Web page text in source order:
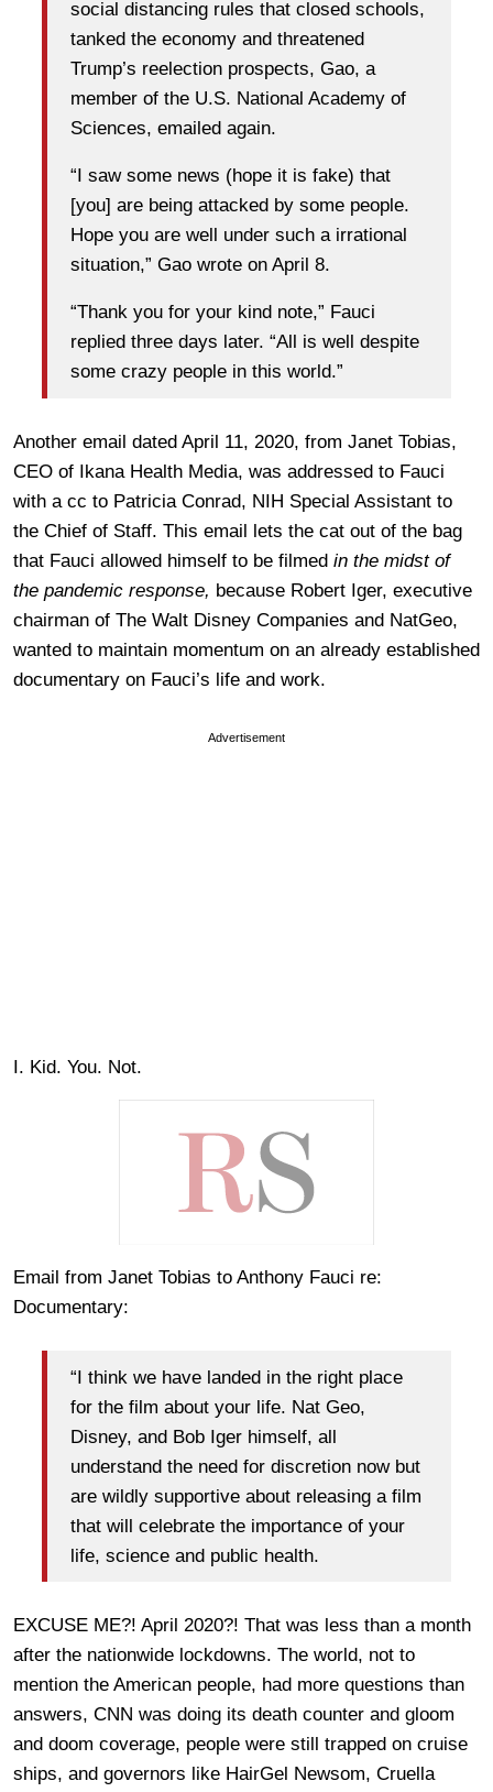
social distancing rules that closed schools,
tanked the economy and threatened
Trump’s reelection prospects, Gao, a
member of the U.S. National Academy of
Sciences, emailed again.
“I saw some news (hope it is fake) that
[you] are being attacked by some people.
Hope you are well under such a irrational
situation,” Gao wrote on April 8.
“Thank you for your kind note,” Fauci
replied three days later. “All is well despite
some crazy people in this world.”
Another email dated April 11, 2020, from Janet Tobias,
CEO of Ikana Health Media, was addressed to Fauci
with a cc to Patricia Conrad, NIH Special Assistant to
the Chief of Staff. This email lets the cat out of the bag
that Fauci allowed himself to be filmed in the midst of
the pandemic response, because Robert Iger, executive
chairman of The Walt Disney Companies and NatGeo,
wanted to maintain momentum on an already established
documentary on Fauci’s life and work.
Advertisement
I. Kid. You. Not.
Email from Janet Tobias to Anthony Fauci re:
Documentary:
“I think we have landed in the right place
for the film about your life. Nat Geo,
Disney, and Bob Iger himself, all
understand the need for discretion now but
are wildly supportive about releasing a film
that will celebrate the importance of your
life, science and public health.
EXCUSE ME?! April 2020?! That was less than a month
after the nationwide lockdowns. The world, not to
mention the American people, had more questions than
answers, CNN was doing its death counter and gloom
and doom coverage, people were still trapped on cruise
ships, and governors like HairGel Newsom, Cruella